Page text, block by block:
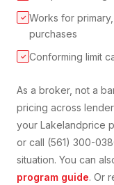
✓ Works for
purchases
✓ Conforming limit
As a broker, not a
pricing across
your Lakelandprice
or call (561) 300-
situation. You can
program guide. Or